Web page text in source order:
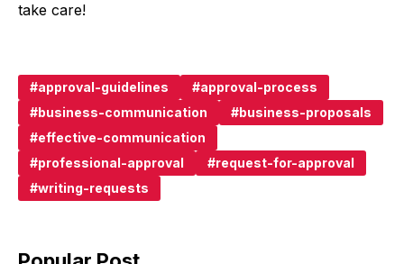
take care!
approval-guidelines
approval-process
business-communication
business-proposals
effective-communication
professional-approval
request-for-approval
writing-requests